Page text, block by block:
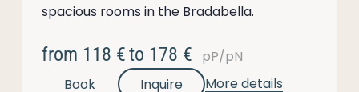
spacious rooms in the Bradabella.
from 118 €to 178 €
pP/pN
Book
Inquire More details